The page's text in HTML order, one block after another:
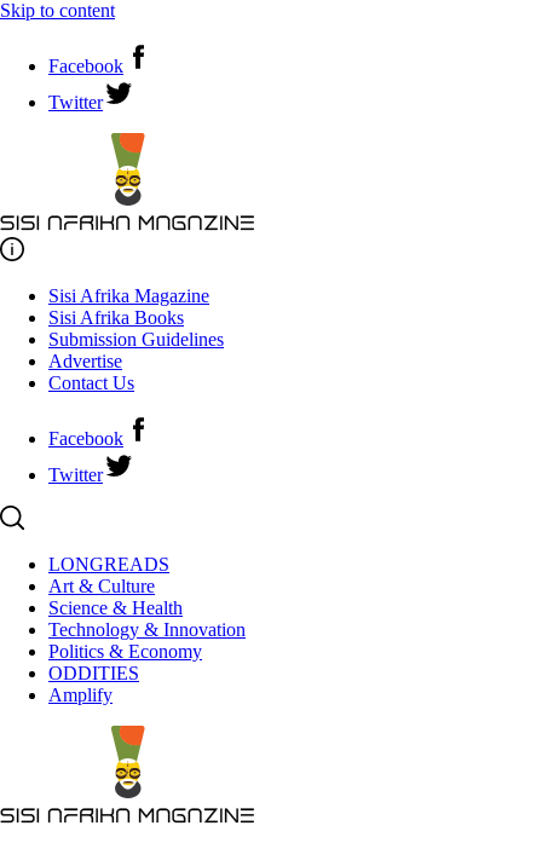
Skip to content
Facebook
Twitter
Sisi Afrika Magazine
Sisi Afrika Books
Submission Guidelines
Advertise
Contact Us
Facebook
Twitter
LONGREADS
Art & Culture
Science & Health
Technology & Innovation
Politics & Economy
ODDITIES
Amplify